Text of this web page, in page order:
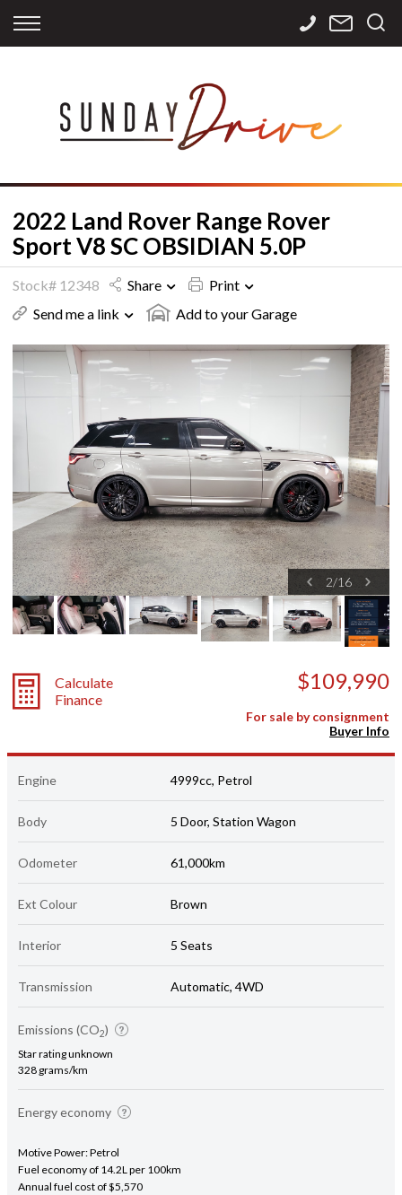
Back
Apply for Finance
Finance Calculator
Back
Storage
International
Sourcing
Back
Contact Info
Careers
2022 Land Rover Range Rover
Sport V8 SC OBSIDIAN 5.0P
Stock# 12348 Share
Print
Send me a link
Add to your Garage
2/16
Calculate
Finance
$109,990
For sale by consignment
Buyer Info
Engine 4999cc, Petrol
Body 5 Door, Station Wagon
Odometer 61,000km
Ext Colour Brown
Interior 5 Seats
Transmission Automatic, 4WD
Emissions (CO2)
Star rating unknown
328 grams/km
Energy economy
Motive Power: Petrol
Fuel economy of 14.2L per 100km
Annual fuel cost of $5,570